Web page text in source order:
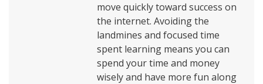
move quickly toward success on
the internet. Avoiding the
landmines and focused time
spent learning means you can
spend your time and money
wisely and have more fun along